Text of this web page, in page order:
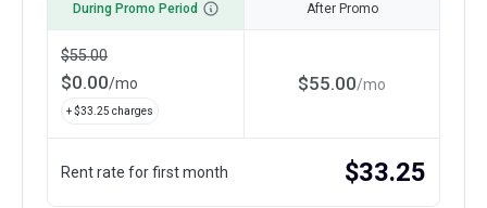
During Promo Period
$55.00
$0.00/mo
+ $33.25 charges
After Promo
$55.00/mo
Rent rate for first month $33.25